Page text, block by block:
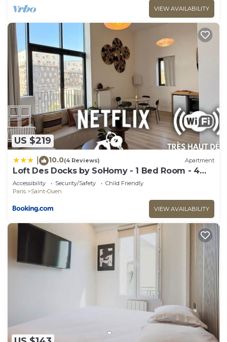
VIEW AVAILABILITY
US $219
10.0(4 Reviews) Apartment
Loft Des Docks by SoHomy - 1 Bed Room - 4
People
Accessibility Security/Safety
Child Friendly
Paris
Saint-Ouen
VIEW AVAILABILITY